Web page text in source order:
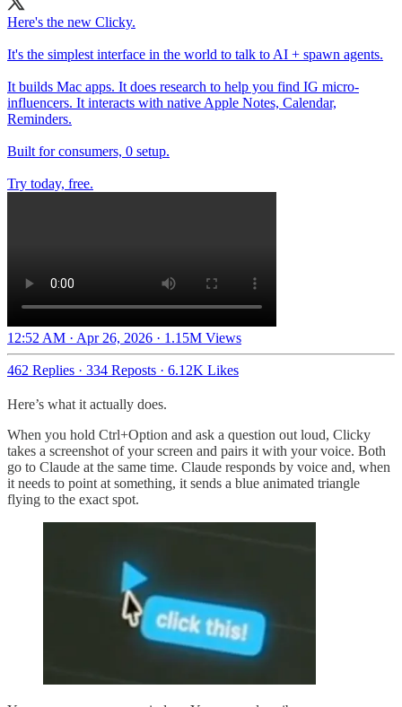
Here's the new Clicky.
It's the simplest interface in the world to talk to AI + spawn agents.
It builds Mac apps. It does research to help you find IG micro-
influencers. It interacts with native Apple Notes, Calendar,
Reminders.
Built for consumers, 0 setup.
Try today, free.
12:52 AM · Apr 26, 2026 · 1.15M Views
462 Replies · 334 Reposts · 6.12K Likes
Here’s what it actually does.
When you hold Ctrl+Option and ask a question out loud, Clicky
takes a screenshot of your screen and pairs it with your voice. Both
go to Claude at the same time. Claude responds by voice and, when
it needs to point at something, it sends a blue animated triangle
flying to the exact spot.